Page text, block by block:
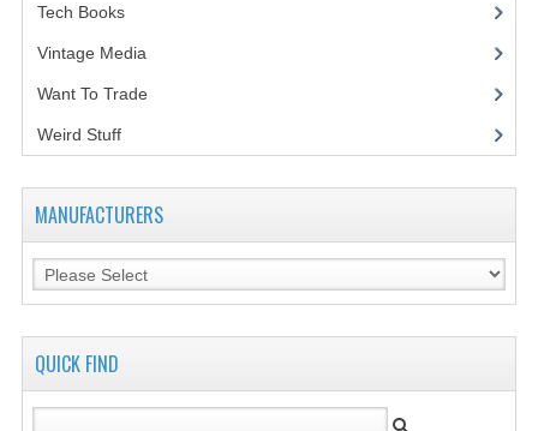
Tech Books(12)
Vintage Media
Want To Trade
Weird Stuff(2)
MANUFACTURERS
QUICK FIND